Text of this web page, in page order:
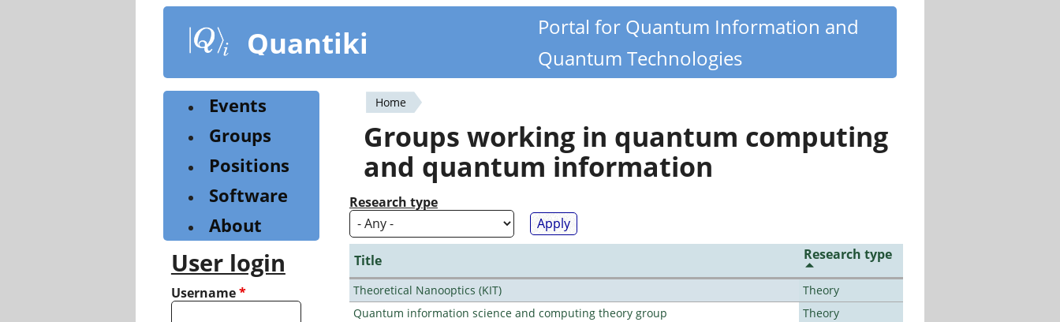
content
Quantiki
Portal for Quantum Information and
Quantum Technologies
You
are
here
Home
Groups working in quantum computing
and quantum information
Research type
Title Research type
Theoretical Nanooptics (KIT)
Theory
Quantum information science and computing theory group
Theory
Events
Groups
Positions
Software
About
User login
Username*